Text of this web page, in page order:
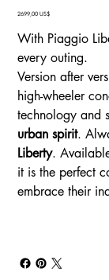
Precio
2699,00 US$
With Piaggio
every outing.
Version after
high-wheeler
technology and
urban spirit.
Liberty.
it is the perfect
embrace their